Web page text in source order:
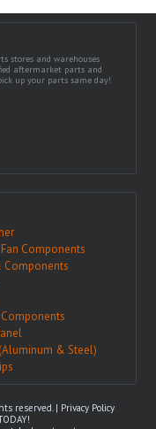
stores and warehouses
aftermarket parts and
up your parts same day!
Components
Components
& Steel)
reserved. | Privacy Policy